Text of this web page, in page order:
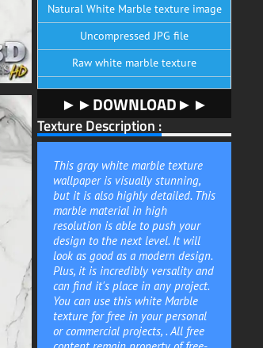
Natural White Marble texture image
Uncompressed JPG file
Raw white marble texture
►►DOWNLOAD►►
Texture Description :
This gray white marble texture
wallpaper is visually stunning,
but it is also highly detailed. This
marble material in high
resolution is able to push your
design to the next level. It will
look as good as a modern design.
Plus, it is incredibly versality and
can find it's place in any project.
You can use this white Marble
texture for free in your personal
or commercial projects, . All free